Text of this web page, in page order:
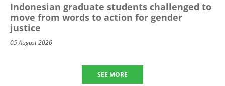
Indonesian graduate students challenged to
move from words to action for gender
justice
05 August 2026
SEE MORE